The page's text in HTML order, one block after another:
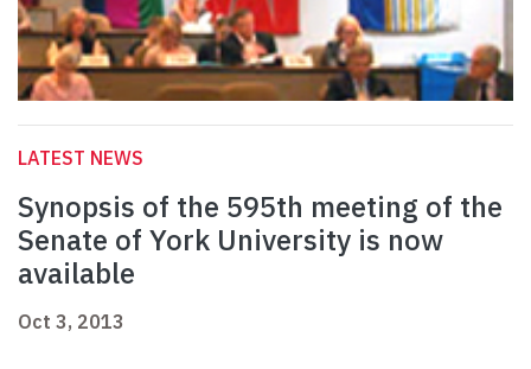
LATEST NEWS
Synopsis of the 595th meeting of the
Senate of York University is now
available
Oct 3, 2013